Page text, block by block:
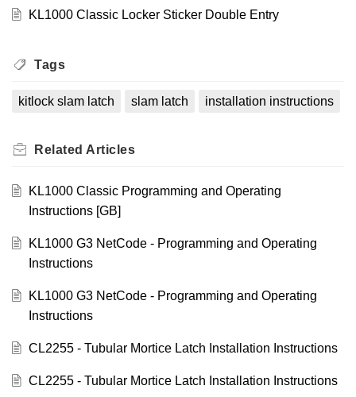
KL1000 Classic Locker Sticker Double Entry
Tags
kitlock slam latch slam latch installation instructions
Related Articles
KL1000 Classic Programming and Operating
Instructions [GB]
KL1000 G3 NetCode - Programming and Operating
Instructions
KL1000 G3 NetCode - Programming and Operating
Instructions
CL2255 - Tubular Mortice Latch Installation Instructions
CL2255 - Tubular Mortice Latch Installation Instructions